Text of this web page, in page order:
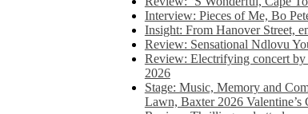
Interview: Pieces of Me, Bo
Insight: From Hanover Street,
Review: Sensational Ndlovu
Review: Electrifying concert
2026
Stage: Music, Memory and
Lawn, Baxter 2026 Valentine’s